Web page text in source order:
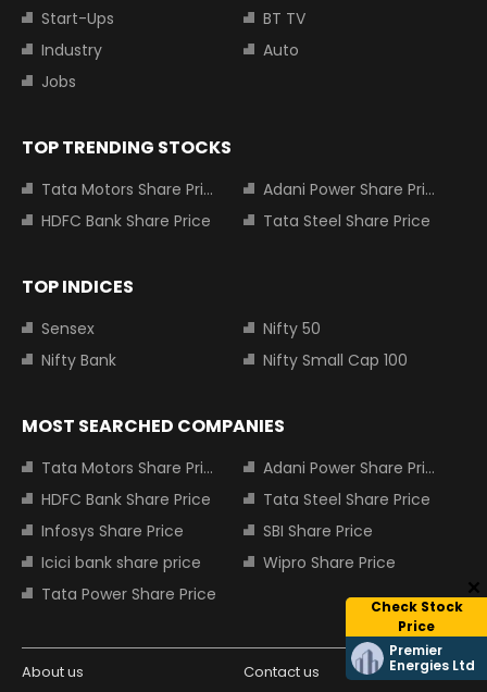
Check Stock
Price
Premier
Energies Ltd
Start-Ups
BT TV
Industry
Auto
Jobs
TOP TRENDING STOCKS
Tata Motors Share Price
Adani Power Share Price
HDFC Bank Share Price
Tata Steel Share Price
TOP INDICES
Sensex
Nifty 50
Nifty Bank
Nifty Small Cap 100
MOST SEARCHED COMPANIES
Tata Motors Share Price
Adani Power Share Price
HDFC Bank Share Price
Tata Steel Share Price
Infosys Share Price
SBI Share Price
Icici bank share price
Wipro Share Price
Tata Power Share Price
About us Contact us